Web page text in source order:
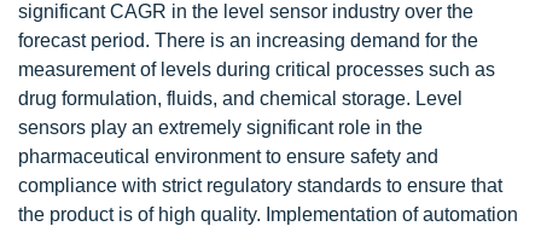
significant CAGR in the level sensor industry over the
forecast period. There is an increasing demand for the
measurement of levels during critical processes such as
drug formulation, fluids, and chemical storage. Level
sensors play an extremely significant role in the
pharmaceutical environment to ensure safety and
compliance with strict regulatory standards to ensure that
the product is of high quality. Implementation of automation